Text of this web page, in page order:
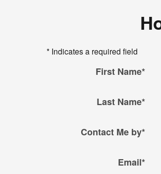
* Indicates a required field
First Name*
Last Name*
Contact Me by*
Email*